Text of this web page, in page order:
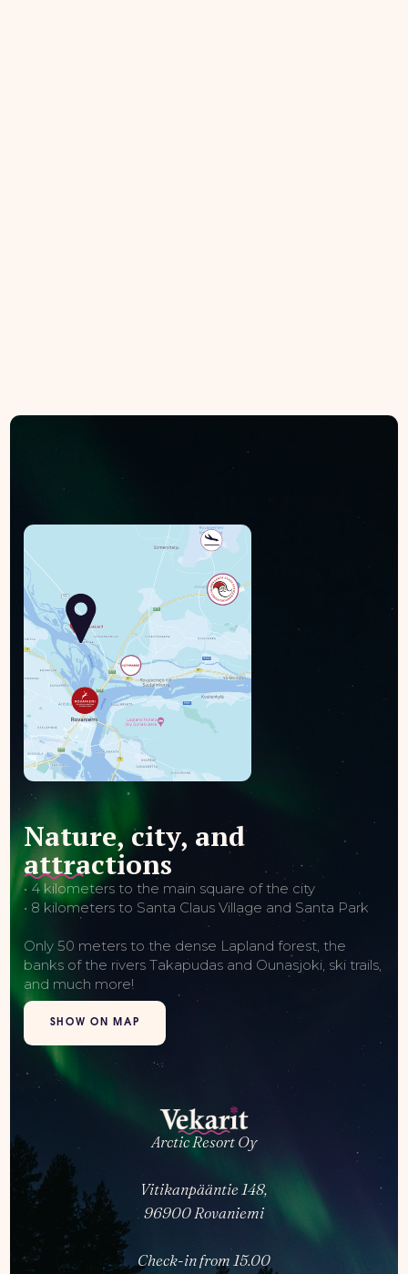
Nature, city, and
attractions
• 4 kilometers to the main square of the city
• 8 kilometers to Santa Claus Village and Santa Park
Only 50 meters to the dense Lapland forest, the
banks of the rivers Takapudas and Ounasjoki, ski trails,
and much more!
SHOW ON MAP
Arctic Resort Oy
Vitikanpääntie 148,
96900 Rovaniemi
Check-in from 15.00